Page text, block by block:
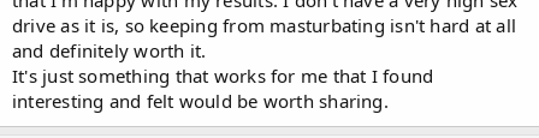
drive as it is, so keeping from masturbating isn't hard at all
and definitely worth it.
It's just something that works for me that I found
interesting and felt would be worth sharing.